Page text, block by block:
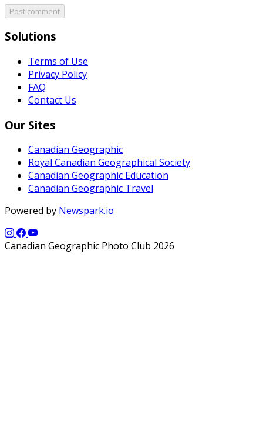
Post comment
Solutions
Terms of Use
Privacy Policy
FAQ
Contact Us
Our Sites
Canadian Geographic
Royal Canadian Geographical Society
Canadian Geographic Education
Canadian Geographic Travel
Powered by Newspark.io
Canadian Geographic Photo Club 2026